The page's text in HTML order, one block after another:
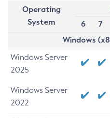
Operating
System
6
7
Windows
Windows Server
2025
Windows Server
2022